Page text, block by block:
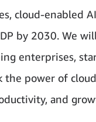
cloud-enabled
by 2030. We
enterprises,
the power of
and